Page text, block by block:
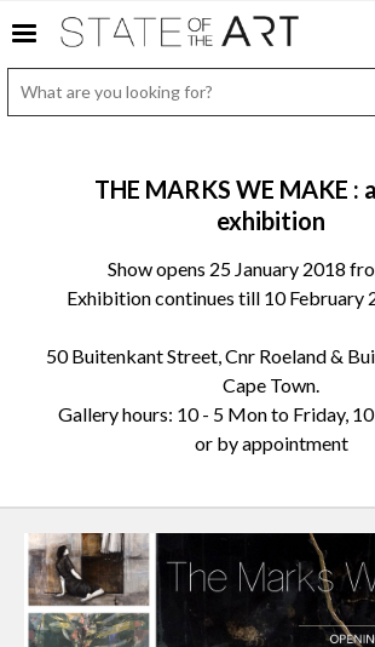
THE MARKS WE MAKE :
exhibition
Show opens 25 January 2018
Exhibition continues till 10 February
50 Buitenkant Street, Cnr Roeland &
Cape Town.
Gallery hours: 10 - 5 Mon to Friday,
or by appointment